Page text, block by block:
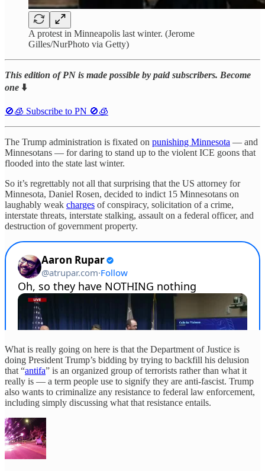
A protest in Minneapolis last winter. (Jerome
Gilles/NurPhoto via Getty)
This edition of PN is made possible by paid subscribers. Become
one ⬇️
🚫🧊 Subscribe to PN 🚫🧊
The Trump administration is fixated on punishing Minnesota — and
Minnesotans — for daring to stand up to the violent ICE goons that
flooded into the state last winter.
So it’s regrettably not all that surprising that the US attorney for
Minnesota, Daniel Rosen, decided to indict 15 Minnesotans on
laughably weak charges of conspiracy, solicitation of a crime,
interstate threats, interstate stalking, assault on a federal officer, and
destruction of government property.
What is really going on here is that the Department of Justice is
doing President Trump’s bidding by trying to backfill his delusion
that “antifa” is an organized group of terrorists rather than what it
really is — a term people use to signify they are anti-fascist. Trump
also wants to criminalize any resistance to federal law enforcement,
including simply discussing what that resistance entails.